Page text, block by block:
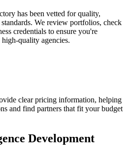
has been vetted for quality,
We review portfolios, check
credentials to ensure you're
quality agencies.
clear pricing information, helping
and find partners that fit your budget
Development